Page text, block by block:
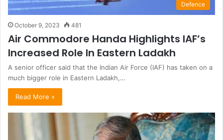
Defence
October 9, 2023 481
Air Commodore Handa Highlights IAF’s
Increased Role In Eastern Ladakh
A senior officer said that the Indian Air Force (IAF) has taken on a
much bigger role in Eastern Ladakh,…
Read More »